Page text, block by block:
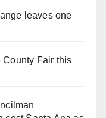
leaves one
County Fair this